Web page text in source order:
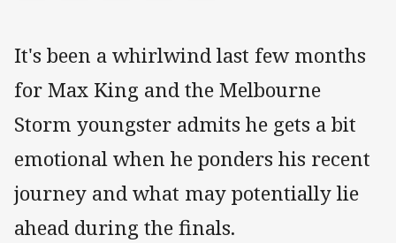
It's been a whirlwind last few months
for Max King and the Melbourne
Storm youngster admits he gets a bit
emotional when he ponders his recent
journey and what may potentially lie
ahead during the finals.